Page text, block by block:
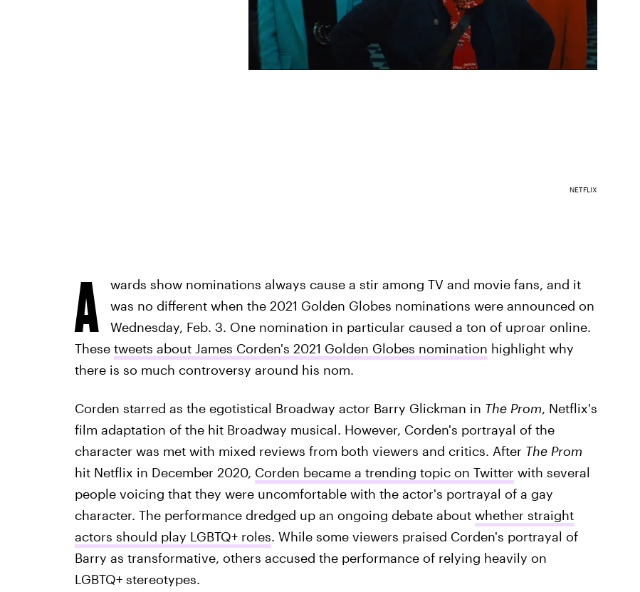
NETFLIX
A
wards show nominations always cause a stir among TV and movie fans, and it
was no different when the 2021 Golden Globes nominations were announced on
Wednesday, Feb. 3. One nomination in particular caused a ton of uproar online.
These tweets about James Corden's 2021 Golden Globes nomination highlight why
there is so much controversy around his nom.
Corden starred as the egotistical Broadway actor Barry Glickman in The Prom, Netflix's
film adaptation of the hit Broadway musical. However, Corden's portrayal of the
character was met with mixed reviews from both viewers and critics. After The Prom
hit Netflix in December 2020, Corden became a trending topic on Twitterwith several
people voicing that they were uncomfortable with the actor's portrayal of a gay
character. The performance dredged up an ongoing debate about whether straight
actors should play LGBTQ+ roles. While some viewers praised Corden's portrayal of
Barry as transformative, others accused the performance of relying heavily on
LGBTQ+ stereotypes.